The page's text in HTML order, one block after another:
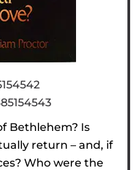
Bethlehem? Is
return – and, if
Who were the